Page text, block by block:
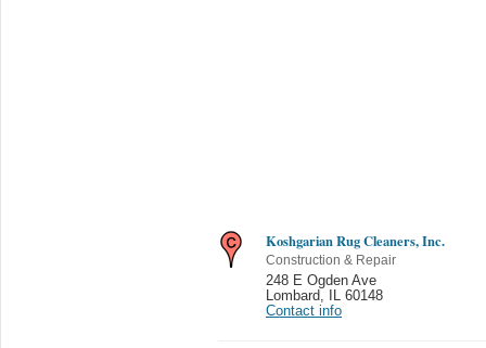
Koshgarian Rug Cleaners, Inc.
Construction & Repair
248 E Ogden Ave
Lombard
IL 60148
Contact info